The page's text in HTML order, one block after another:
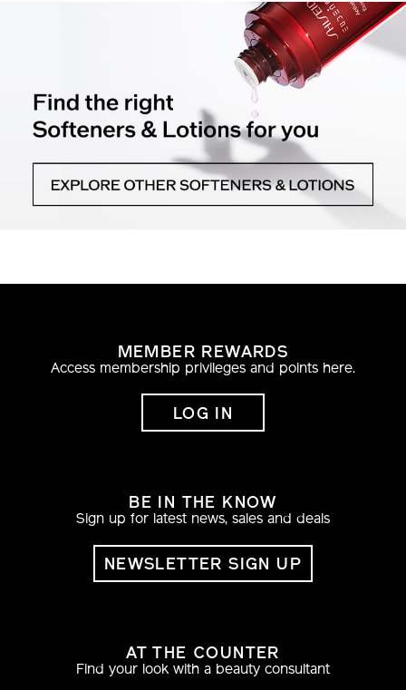
MEMBER REWARDS
Access membership privileges and points here.
LOG IN
BE IN THE KNOW
Sign up for latest news, sales and deals
NEWSLETTER SIGN UP
AT THE COUNTER
Find your look with a beauty consultant